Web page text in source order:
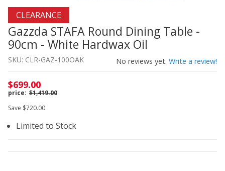
Thumbnail Filmstrip of Gazzda STAFA Round Dining
Purchase Gazzda STAFA Round Dining Table - 90cm -
CLEARANCE
Gazzda STAFA Round Dining Table -
90cm - White Hardwax Oil
SKU: CLR-GAZ-100OAK No reviews yet. Write a review!
$1,419.00
$699.00
Save $720.00
Limited to Stock